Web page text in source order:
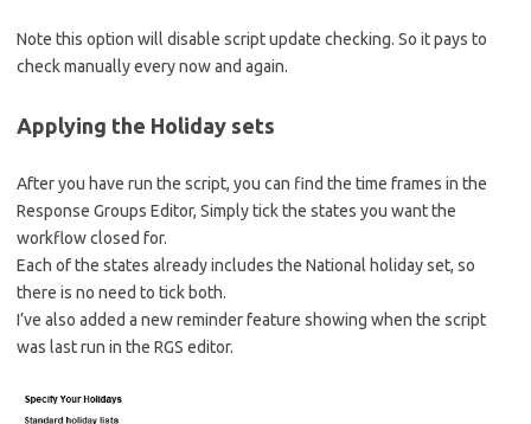
Note this option will disable script update checking. So it pays to
check manually every now and again.
Applying the Holiday sets
After you have run the script, you can find the time frames in the
Response Groups Editor, Simply tick the states you want the
workflow closed for.
Each of the states already includes the National holiday set, so
there is no need to tick both.
I’ve also added a new reminder feature showing when the script
was last run in the RGS editor.